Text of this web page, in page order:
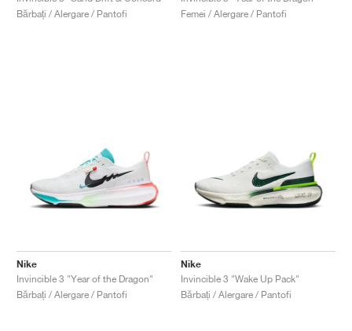
Bărbați / Alergare / Pantofi
Femei / Alergare / Pantofi
Nike
Invincible 3 "Year of the Dragon"
Bărbați / Alergare / Pantofi
Nike
Invincible 3 "Wake Up Pack"
Bărbați / Alergare / Pantofi